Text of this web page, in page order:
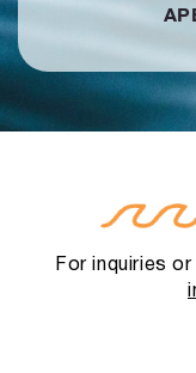
For inquiries